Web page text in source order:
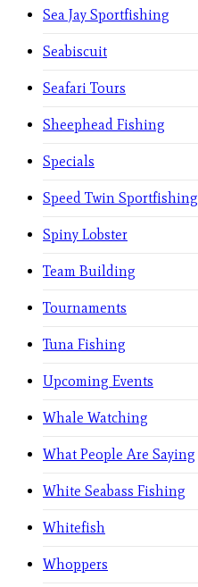
Sea Jay Sportfishing
Seabiscuit
Seafari Tours
Sheephead Fishing
Specials
Speed Twin Sportfishing
Spiny Lobster
Team Building
Tournaments
Tuna Fishing
Upcoming Events
Whale Watching
What People Are Saying
White Seabass Fishing
Whitefish
Whoppers